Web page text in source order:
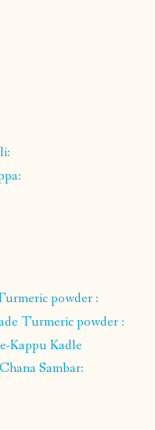
powder :
Turmeric powder :
Kappu Kadle
Sambar: